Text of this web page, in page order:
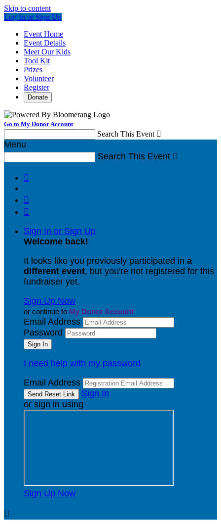
Skip to content
Log In or Sign Up
Event Home
Event Details
Meet Our Kids
Tool Kit
Prizes
Volunteer
Register
Donate
Go to My Donor Account
Search This Event 
Menu
Search This Event 



Sign In or Sign Up
Welcome back!
It looks like you previously participated in a
different event, but you're not registered for this
fundraiser yet.
Sign Up Now
or continue to My Donor Account
Email Address
Password
I need help with my password
Email Address
Sign In
or sign in using
Sign Up Now
